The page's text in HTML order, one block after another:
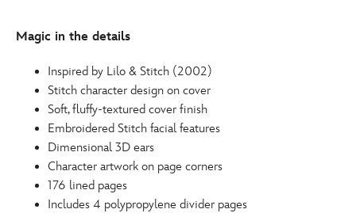
Magic in the details
Inspired by Lilo & Stitch (2002)
Stitch character design on cover
Soft, fluffy-textured cover finish
Embroidered Stitch facial features
Dimensional 3D ears
Character artwork on page corners
176 lined pages
Includes 4 polypropylene divider pages